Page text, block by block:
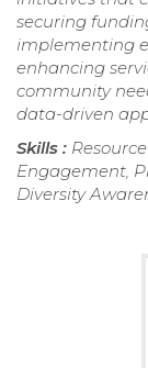
securing
implementing
enhancing
community
data-driven
Skills :
Engagement,
Diversity